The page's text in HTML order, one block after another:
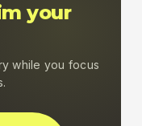
your
while you focus